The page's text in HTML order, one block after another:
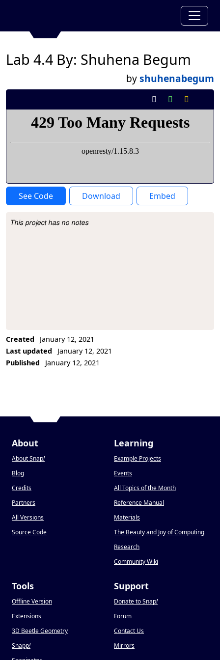
Lab 4.4 By: Shuhena Begum
byshuhenabegum
See Code Download Embed
Project Description
This project has no notes
Created
January 12, 2021
Last updated
January 12, 2021
Published
January 12, 2021
About
About Snap!
Blog
Credits
Partners
All Versions
Source Code
Learning
Example Projects
Events
All Topics of the Month
Reference Manual
Materials
The Beauty and Joy of Computing
Research
Community Wiki
Tools
Offline Version
Extensions
3D Beetle Geometry
Snapp!
Support
Donate to Snap!
Forum
Contact Us
Mirrors